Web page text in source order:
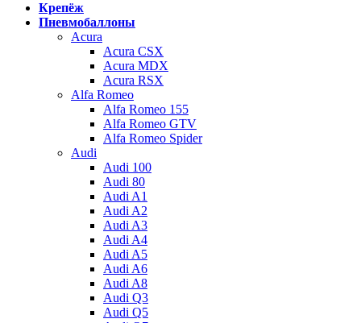
Крепёж
Пневмобаллоны
Acura
Acura CSX
Acura MDX
Acura RSX
Alfa Romeo
Alfa Romeo 155
Alfa Romeo GTV
Alfa Romeo Spider
Audi
Audi 100
Audi 80
Audi A1
Audi A2
Audi A3
Audi A4
Audi A5
Audi A6
Audi A8
Audi Q3
Audi Q5